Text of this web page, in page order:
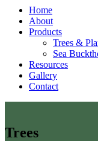
Healing
Home
About
Products
Trees &
Sea
Resources
Gallery
Contact
Trees